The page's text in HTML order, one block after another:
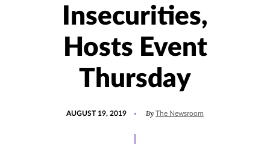
Insecurities,
Hosts Event
Thursday
AUGUST 19, 2019 By The Newsroom